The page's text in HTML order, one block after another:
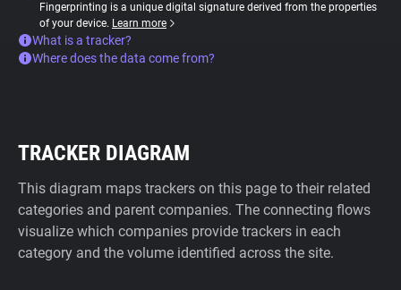
Fingerprinting is a unique digital signature derived from the properties
of your device. Learn more
What is a tracker?
Where does the data come from?
TRACKER DIAGRAM
This diagram maps trackers on this page to their related
categories and parent companies. The connecting flows
visualize which companies provide trackers in each
category and the volume identified across the site.